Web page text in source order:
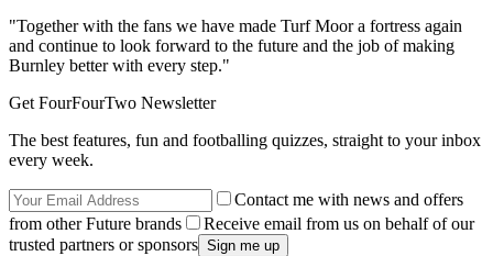
"Together with the fans we have made Turf Moor a fortress again
and continue to look forward to the future and the job of making
Burnley better with every step."
Get FourFourTwo Newsletter
The best features, fun and footballing quizzes, straight to your inbox
every week.
Contact me with news and offers
from other Future brands
Receive email from us on behalf of our
trusted partners or sponsors